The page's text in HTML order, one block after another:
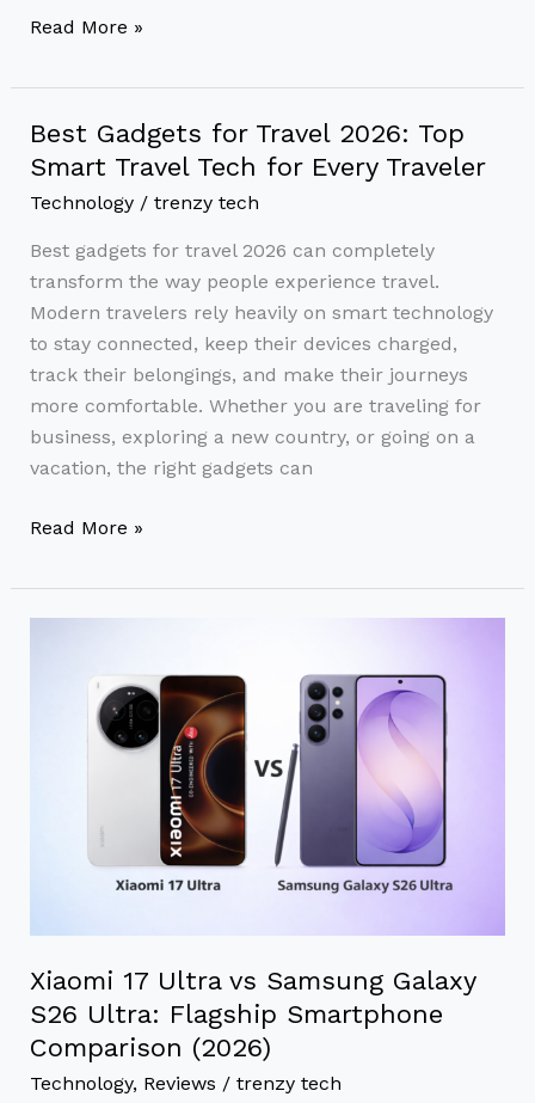
Read More »
Best Gadgets for Travel 2026: Top
Smart Travel Tech for Every Traveler
Technology/ trenzy tech
Best gadgets for travel 2026 can completely
transform the way people experience travel.
Modern travelers rely heavily on smart technology
to stay connected, keep their devices charged,
track their belongings, and make their journeys
more comfortable. Whether you are traveling for
business, exploring a new country, or going on a
vacation, the right gadgets can
Best
Gadgets
for
2026:
Top
Smart
Travel
Tech
for
Every
Traveler
Read More »
Xiaomi 17 Ultra vs Samsung Galaxy
S26 Ultra: Flagship Smartphone
Comparison (2026)
Technology, Reviews / trenzy tech
Samsung
Comparison
(2026)